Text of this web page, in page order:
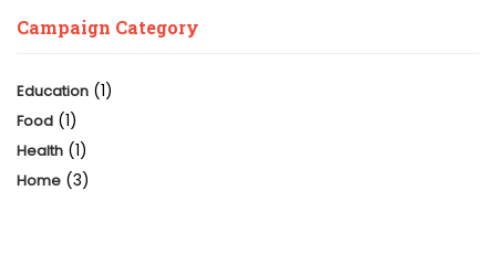
Campaign Category
Education (1)
Food (1)
Health (1)
Home (3)